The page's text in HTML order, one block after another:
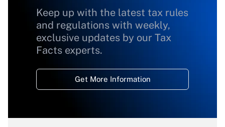
Keep up with the latest tax rules
and regulations with weekly,
exclusive updates by our Tax
Facts experts.
Get More Information